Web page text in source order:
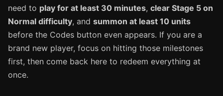
need to play for at least 30 minutes, clear Stage 5 on
Normal difficulty, and summon at least 10 units
before the Codes button even appears. If you are a
brand new player, focus on hitting those milestones
first, then come back here to redeem everything at
once.